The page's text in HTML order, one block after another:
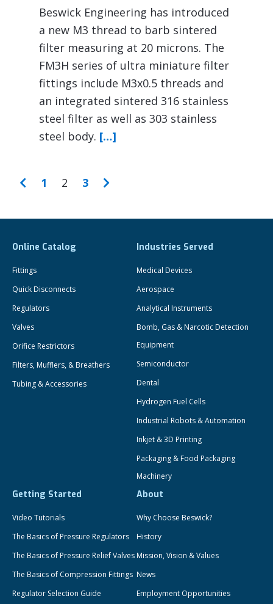
Beswick Engineering has introduced
a new M3 thread to barb sintered
filter measuring at 20 microns. The
FM3H series of ultra miniature filter
fittings include M3x0.5 threads and
an integrated sintered 316 stainless
steel filter as well as 303 stainless
steel body. […]
1 2 3
Online Catalog
Fittings
Quick Disconnects
Regulators
Valves
Orifice Restrictors
Filters, Mufflers, & Breathers
Tubing & Accessories
Industries Served
Medical Devices
Aerospace
Analytical Instruments
Bomb, Gas & Narcotic Detection
Equipment
Semiconductor
Dental
Hydrogen Fuel Cells
Industrial Robots & Automation
Inkjet & 3D Printing
Packaging & Food Packaging
Machinery
Getting Started
Video Tutorials
The Basics of Pressure Regulators
The Basics of Pressure Relief Valves
The Basics of Compression Fittings
Regulator Selection Guide
About
Why Choose Beswick?
History
Mission, Vision & Values
News
Employment Opportunities